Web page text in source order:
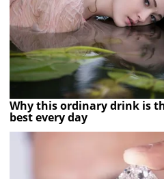
Why this ordinary drink is
best every day